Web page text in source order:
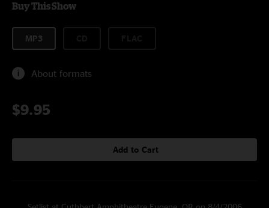
Buy This Show
MP3
About formats
$9.95
Add to Cart